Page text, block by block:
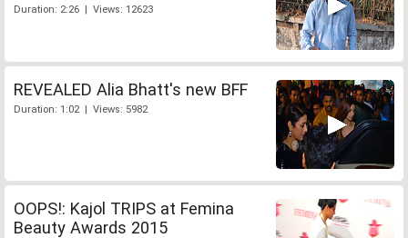
Duration: 2:26 | Views: 12623
REVEALED Alia Bhatt's new BFF
Duration: 1:02 | Views: 5982
OOPS!: Kajol TRIPS at Femina
Beauty Awards 2015